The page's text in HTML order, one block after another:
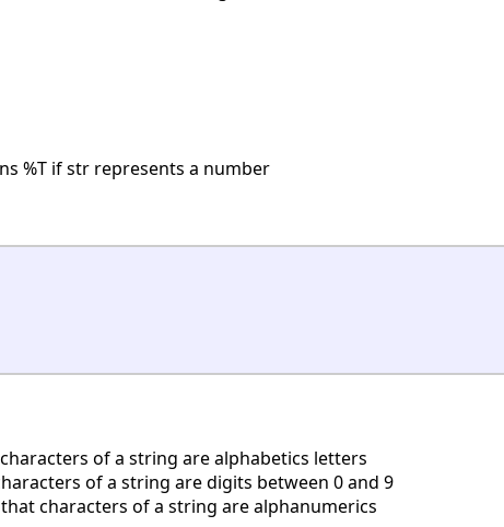
%T if str represents a number
of a string are alphabetics letters
of a string are digits between 0 and 9
characters of a string are alphanumerics